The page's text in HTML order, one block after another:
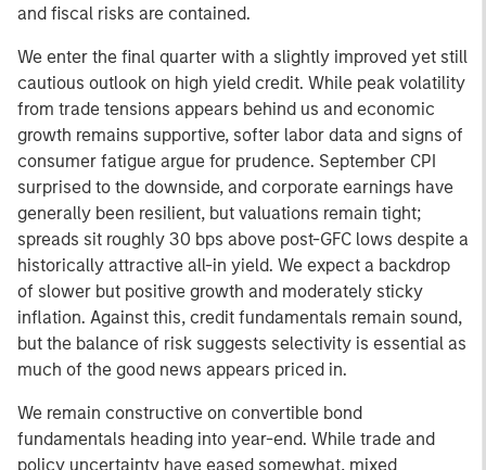
and fiscal risks are contained.
We enter the final quarter with a slightly improved yet still
cautious outlook on high yield credit. While peak volatility
from trade tensions appears behind us and economic
growth remains supportive, softer labor data and signs of
consumer fatigue argue for prudence. September CPI
surprised to the downside, and corporate earnings have
generally been resilient, but valuations remain tight;
spreads sit roughly 30 bps above post-GFC lows despite a
historically attractive all-in yield. We expect a backdrop
of slower but positive growth and moderately sticky
inflation. Against this, credit fundamentals remain sound,
but the balance of risk suggests selectivity is essential as
much of the good news appears priced in.
We remain constructive on convertible bond
fundamentals heading into year-end. While trade and
policy uncertainty have eased somewhat, mixed